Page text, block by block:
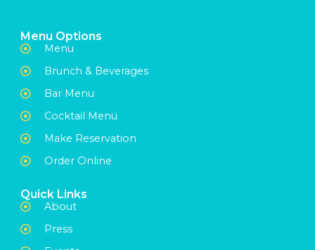
Menu Options
Menu
Brunch & Beverages
Bar Menu
Cocktail Menu
Make Reservation
Order Online
Quick Links
About
Press